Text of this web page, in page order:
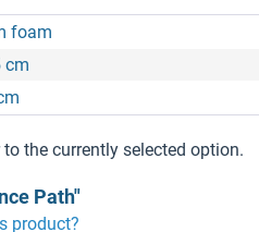
foam
cm
the currently selected option.
Path"
product?